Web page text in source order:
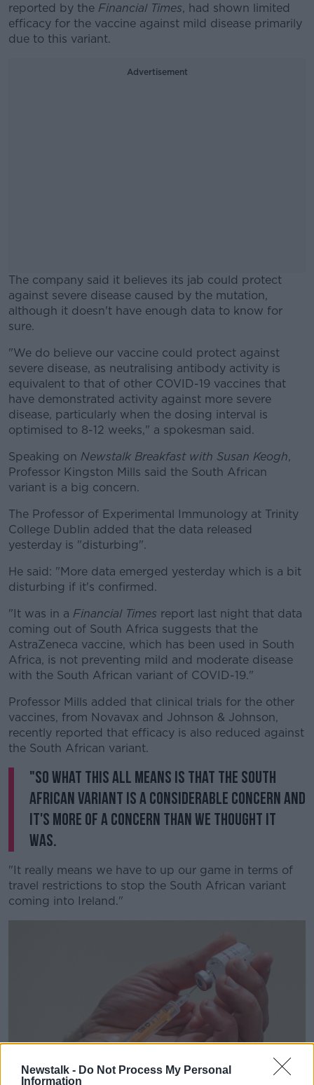
Newstalk - Do Not Process My Personal
Information
reported by the Financial Times, had shown limited
efficacy for the vaccine against mild disease primarily
due to this variant.
Advertisement
The company said it believes its jab could protect
against severe disease caused by the mutation,
although it doesn't have enough data to know for
sure.
#AD
Learn more
"We do believe our vaccine could protect against
severe disease, as neutralising antibody activity is
equivalent to that of other COVID-19 vaccines that
have demonstrated activity against more severe
disease, particularly when the dosing interval is
optimised to 8-12 weeks," a spokesman said.
Speaking on Newstalk Breakfast with Susan Keogh,
Professor Kingston Mills said the South African
variant is a big concern.
The Professor of Experimental Immunology at Trinity
College Dublin added that the data released
yesterday is "disturbing".
He said: "More data emerged yesterday which is a bit
disturbing if it's confirmed.
"It was in a Financial Times report last night that data
coming out of South Africa suggests that the
AstraZeneca vaccine, which has been used in South
Africa, is not preventing mild and moderate disease
with the South African variant of COVID-19."
Professor Mills added that clinical trials for the other
vaccines, from Novavax and Johnson & Johnson,
recently reported that efficacy is also reduced against
the South African variant.
"So what this all means is that the South
African variant is a considerable concern and
it's more of a concern than we thought it
was.
"It really means we have to up our game in terms of
travel restrictions to stop the South African variant
coming into Ireland."